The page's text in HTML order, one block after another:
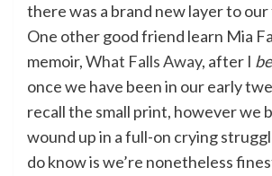
there was a brand new layer to
One other good friend learn Mia
memoir,What Falls Away, after I
once we have been in our early
recall the small print, however we
wound up in a full-on crying
do know is we’re nonetheless